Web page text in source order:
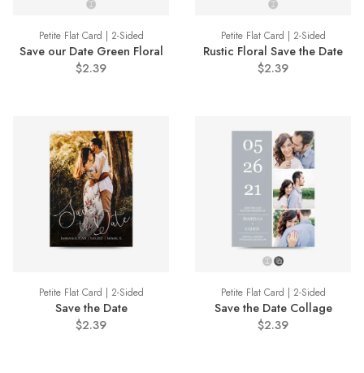
Petite Flat Card | 2-Sided
Save our Date Green Floral
$2.39
Petite Flat Card | 2-Sided
Rustic Floral Save the Date
$2.39
Petite Flat Card | 2-Sided
Save the Date
$2.39
Petite Flat Card | 2-Sided
Save the Date Collage
$2.39